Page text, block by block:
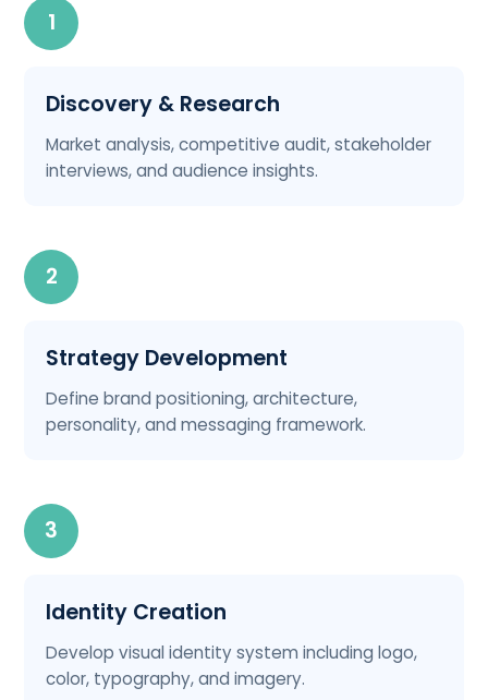
1
Discovery & Research
Market analysis, competitive audit, stakeholder
interviews, and audience insights.
2
Strategy Development
Define brand positioning, architecture,
personality, and messaging framework.
3
Identity Creation
Develop visual identity system including logo,
color, typography, and imagery.